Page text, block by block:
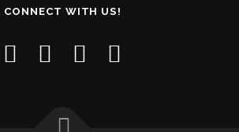
CONNECT WITH US!